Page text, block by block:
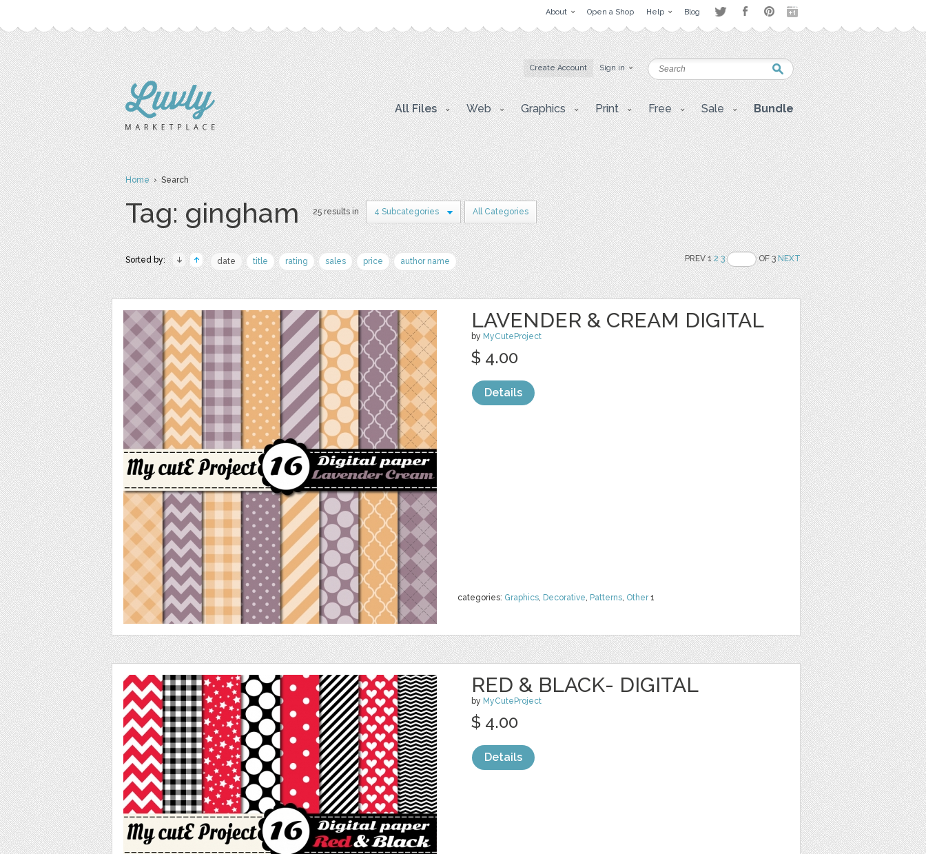
About Open a Shop Help Blog
Create Account Sign in
All Files Web Graphics Print Free Sale Bundle
Home› Search
Tag: gingham 25 results in 4 Subcategories All Categories
Sorted by: date title rating sales price author name PREV 12 3 OF 3NEXT
LAVENDER & CREAM DIGITAL
by MyCuteProject
categories: Graphics, Decorative, Patterns, Other1
$ 4.00
Details
RED & BLACK- DIGITAL
by MyCuteProject
$ 4.00
Details